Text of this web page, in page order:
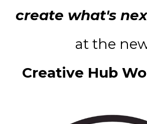
create what's
at the
Creative Hub